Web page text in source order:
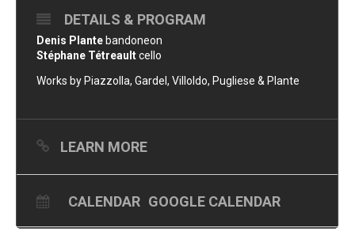
DETAILS & PROGRAM
Denis Plante bandoneon
Stéphane Tétreaultcello
Works by Piazzolla, Gardel, Villoldo, Pugliese & Plante
LEARN MORE
CALENDAR GOOGLE CALENDAR